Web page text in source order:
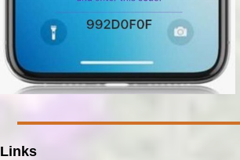
Links